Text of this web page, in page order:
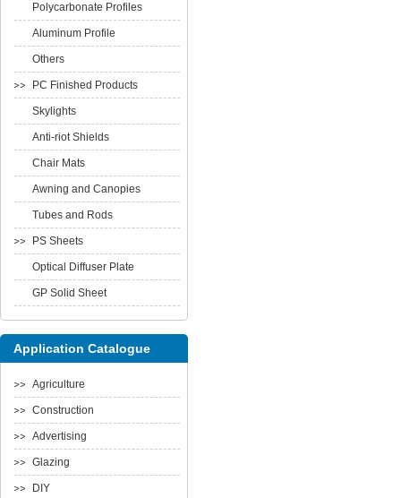
Polycarbonate Profiles
Aluminum Profile
Others
PC Finished Products
Skylights
Anti-riot Shields
Chair Mats
Awning and Canopies
Tubes and Rods
PS Sheets
Optical Diffuser Plate
GP Solid Sheet
Application Catalogue
Agriculture
Construction
Advertising
Glazing
DIY